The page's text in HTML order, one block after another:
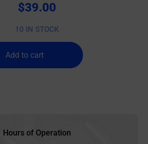
$39.00
10 IN STOCK
Add to cart
Hours of Operation